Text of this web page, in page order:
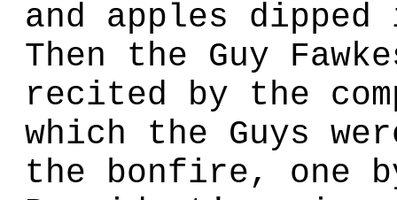
and apples
Then the Guy
recited by the
which the Guys
the bonfire, one